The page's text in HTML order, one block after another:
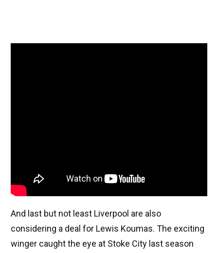
And last but not least Liverpool are also
considering a deal for Lewis Koumas. The exciting
winger caught the eye at Stoke City last season